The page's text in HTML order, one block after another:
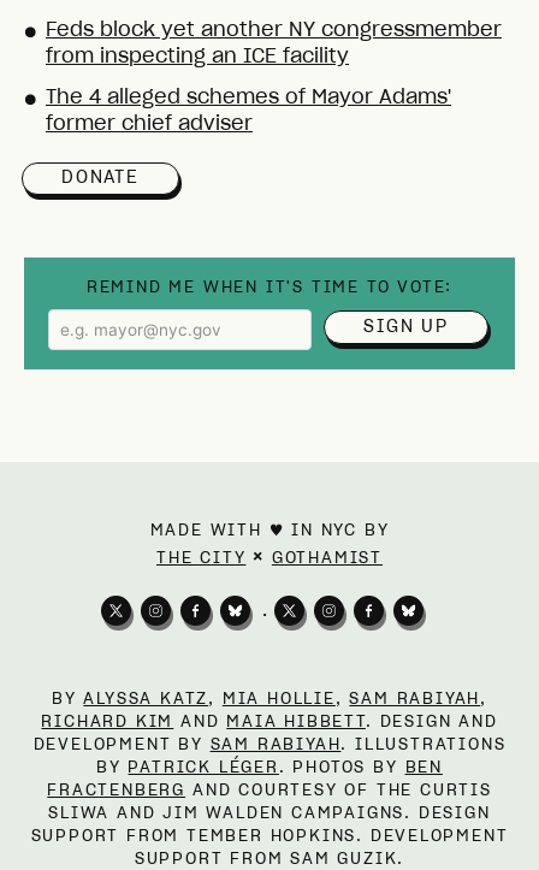
●
Feds block yet another NY congressmember
from inspecting an ICE facility
●
The 4 alleged schemes of Mayor Adams'
former chief adviser
DONATE
REMIND ME WHEN IT'S TIME TO VOTE:
SIGN UP
MADE WITH ♥ IN NYC BY
THE CITY
× GOTHAMIST
•
BY ALYSSA KATZ , MIA HOLLIE ,SAM RABIYAH ,
RICHARD KIM
AND MAIA HIBBETT . DESIGN AND
DEVELOPMENT BY
SAM RABIYAH . ILLUSTRATIONS
BY
PATRICK LÉGER . PHOTOS BY
BEN
FRACTENBERG
AND COURTESY OF THE CURTIS
SLIWA AND JIM WALDEN CAMPAIGNS. DESIGN
SUPPORT FROM TEMBER HOPKINS. DEVELOPMENT
SUPPORT FROM SAM GUZIK.